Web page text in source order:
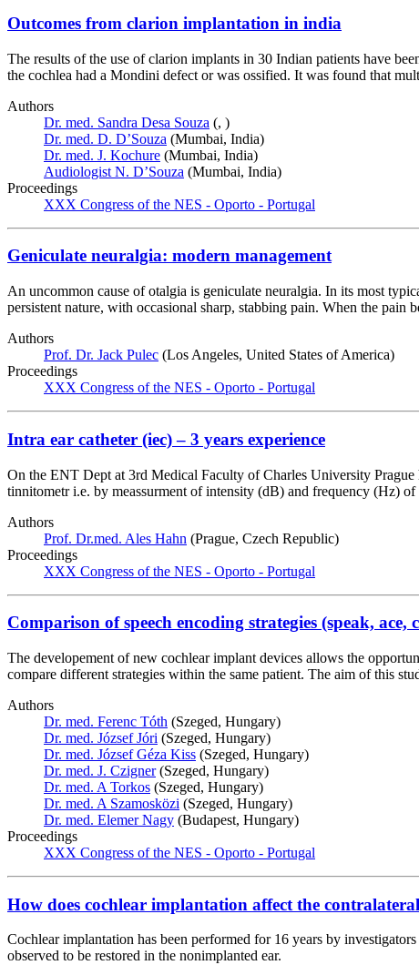
Outcomes from clarion implantation in india
The results of the use of clarion implants in 30 Indian patients have
the cochlea had a Mondini defect or was ossified. It was found that
Authors
Dr. med. Sandra Desa Souza (, )
Dr. med. D. D’Souza (Mumbai, India)
Dr. med. J. Kochure (Mumbai, India)
Audiologist N. D’Souza (Mumbai, India)
Proceedings
XXX Congress of the NES - Oporto - Portugal
Geniculate neuralgia: modern management
An uncommon cause of otalgia is geniculate neuralgia. In its most
persistent nature, with occasional sharp, stabbing pain. When the
Authors
Prof. Dr. Jack Pulec (Los Angeles, United States of America)
Proceedings
XXX Congress of the NES - Oporto - Portugal
Intra ear catheter (iec) – 3 years experience
On the ENT Dept at 3rd Medical Faculty of Charles University
tinnitometr i.e. by meassurment of intensity (dB) and frequency (Hz)
Authors
Prof. Dr.med. Ales Hahn (Prague, Czech Republic)
Proceedings
XXX Congress of the NES - Oporto - Portugal
Comparison of speech encoding strategies (speak, ace,
The developement of new cochlear implant devices allows the
compare different strategies within the same patient. The aim of this
Authors
Dr. med. Ferenc Tóth (Szeged, Hungary)
Dr. med. József Jóri (Szeged, Hungary)
Dr. med. József Géza Kiss (Szeged, Hungary)
Dr. med. J. Czigner(Szeged, Hungary)
Dr. med. A Torkos (Szeged, Hungary)
Dr. med. A Szamosközi (Szeged, Hungary)
Dr. med. Elemer Nagy (Budapest, Hungary)
Proceedings
XXX Congress of the NES - Oporto - Portugal
How does cochlear implantation affect the
Cochlear implantation has been performed for 16 years by
observed to be restored in the nonimplanted ear.